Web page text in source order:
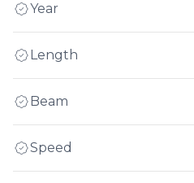
Year
Length
Beam
Speed